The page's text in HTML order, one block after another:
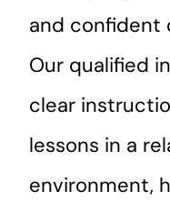
and confident
Our qualified
clear
lessons in a
environment,